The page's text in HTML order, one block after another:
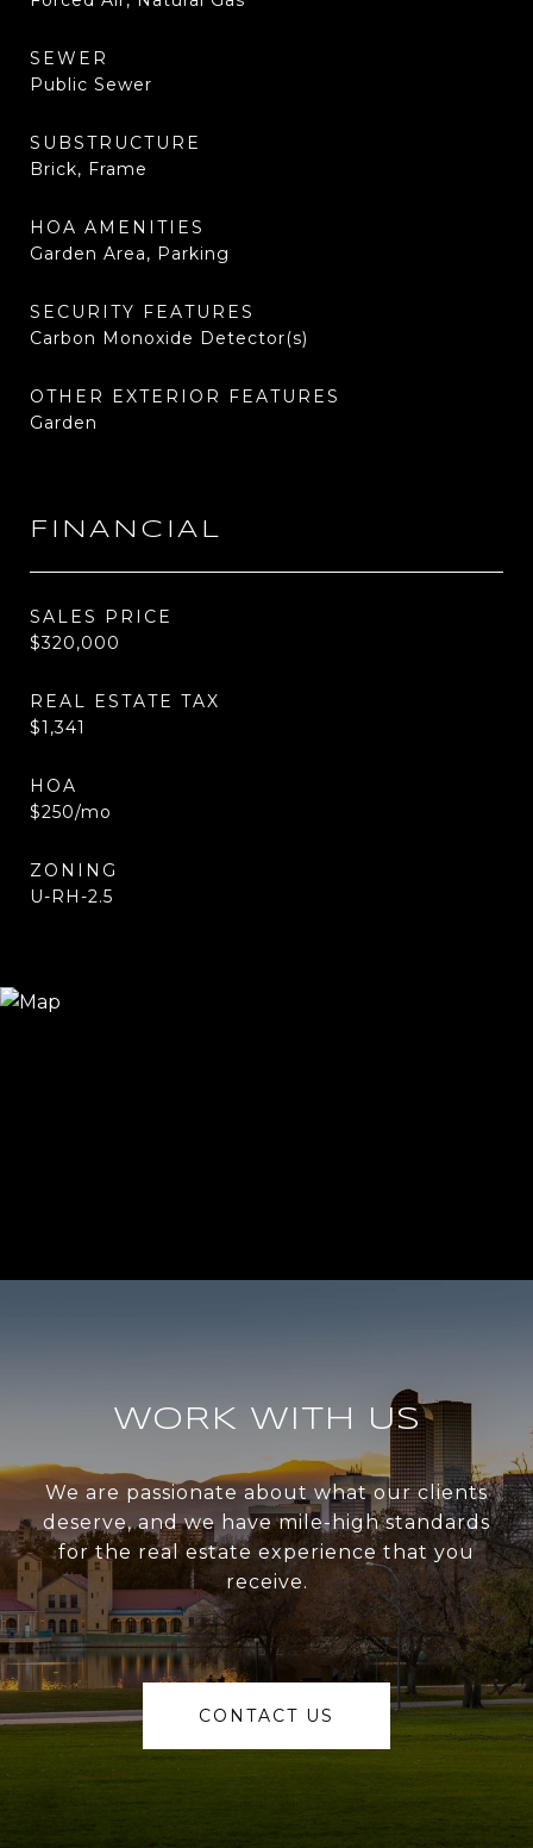
SEWER
Public Sewer
SUBSTRUCTURE
Brick, Frame
HOA AMENITIES
Garden Area, Parking
SECURITY FEATURES
Carbon Monoxide Detector(s)
OTHER EXTERIOR FEATURES
Garden
FINANCIAL
SALES PRICE
$320,000
REAL ESTATE TAX
$1,341
HOA
$250/mo
ZONING
U-RH-2.5
WORK WITH US
We are passionate about what our clients
deserve, and we have mile-high standards
for the real estate experience that you
receive.
CONTACT US